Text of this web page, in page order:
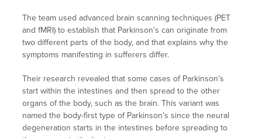
The team used advanced brain scanning techniques (PET
and fMRI) to establish that Parkinson’s can originate from
two different parts of the body, and that explains why the
symptoms manifesting in sufferers differ.
Their research revealed that some cases of Parkinson’s
start within the intestines and then spread to the other
organs of the body, such as the brain. This variant was
named the body-first type of Parkinson’s since the neural
degeneration starts in the intestines before spreading to